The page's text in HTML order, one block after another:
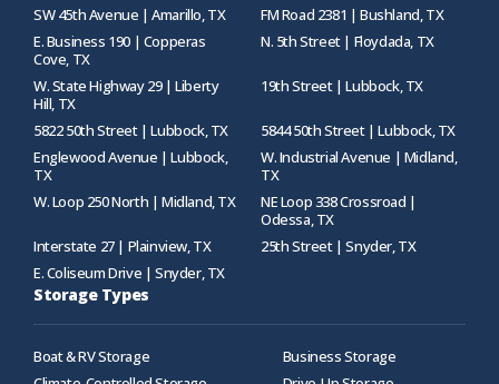
SW 45th Avenue | Amarillo, TX
FM Road 2381 | Bushland, TX
E. Business 190 | Copperas
Cove, TX
N. 5th Street | Floydada, TX
W. State Highway 29 | Liberty
Hill, TX
19th Street | Lubbock, TX
5822 50th Street | Lubbock, TX
5844 50th Street | Lubbock, TX
Englewood Avenue | Lubbock,
TX
W. Industrial Avenue | Midland,
TX
W. Loop 250 North | Midland, TX
NE Loop 338 Crossroad |
Odessa, TX
Interstate 27 | Plainview, TX
25th Street | Snyder, TX
E. Coliseum Drive | Snyder, TX
Storage Types
Boat & RV Storage
Business Storage